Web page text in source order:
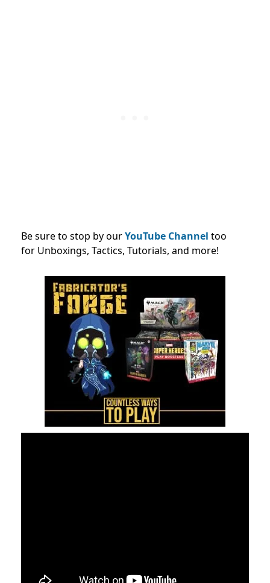
Be sure to stop by ourYouTube Channel too
for Unboxings, Tactics, Tutorials, and more!